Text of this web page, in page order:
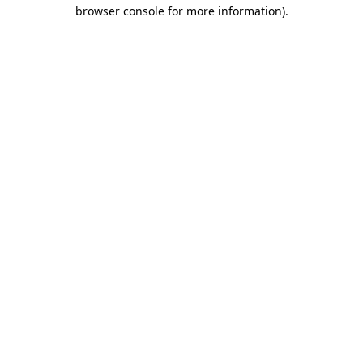
browser console for more information).